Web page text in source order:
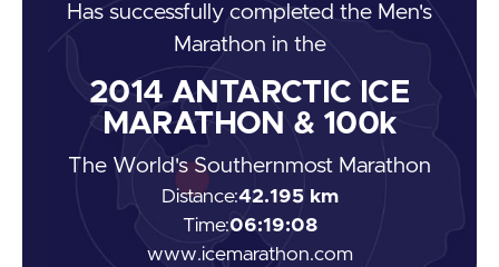
Has successfully completed the Men's
Marathon in the
2014 ANTARCTIC ICE
MARATHON & 100k
The World's Southernmost Marathon
Distance:42.195 km
Time:06:19:08
www.icemarathon.com